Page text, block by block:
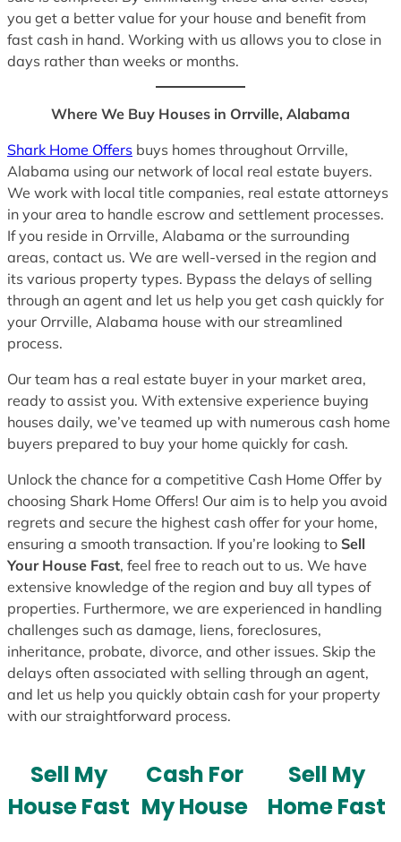
you get a better value for your house and benefit from
fast cash in hand. Working with us allows you to close in
days rather than weeks or months.
Where We Buy Houses in Orrville, Alabama
Shark Home Offers buys homes throughout Orrville,
Alabama using our network of local real estate buyers.
We work with local title companies, real estate attorneys
in your area to handle escrow and settlement processes.
If you reside in Orrville, Alabama or the surrounding
areas, contact us. We are well-versed in the region and
its various property types. Bypass the delays of selling
through an agent and let us help you get cash quickly for
your Orrville, Alabama house with our streamlined
process.
Our team has a real estate buyer in your market area,
ready to assist you. With extensive experience buying
houses daily, we’ve teamed up with numerous cash home
buyers prepared to buy your home quickly for cash.
Unlock the chance for a competitive Cash Home Offer by
choosing Shark Home Offers! Our aim is to help you avoid
regrets and secure the highest cash offer for your home,
ensuring a smooth transaction. If you’re looking to Sell
Your House Fast, feel free to reach out to us. We have
extensive knowledge of the region and buy all types of
properties. Furthermore, we are experienced in handling
challenges such as damage, liens, foreclosures,
inheritance, probate, divorce, and other issues. Skip the
delays often associated with selling through an agent,
and let us help you quickly obtain cash for your property
with our straightforward process.
Sell My
House Fast
Cash For
My House
Sell My
Home Fast